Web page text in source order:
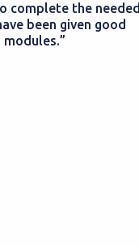
complete the needed
been given good